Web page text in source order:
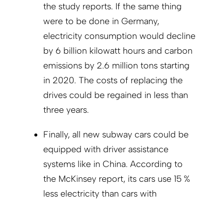
the study reports. If the same thing
were to be done in Germany,
electricity consumption would decline
by 6 billion kilowatt hours and carbon
emissions by 2.6 million tons starting
in 2020. The costs of replacing the
drives could be regained in less than
three years.
Finally, all new subway cars could be
equipped with driver assistance
systems like in China. According to
the McKinsey report, its cars use 15 %
less electricity than cars with